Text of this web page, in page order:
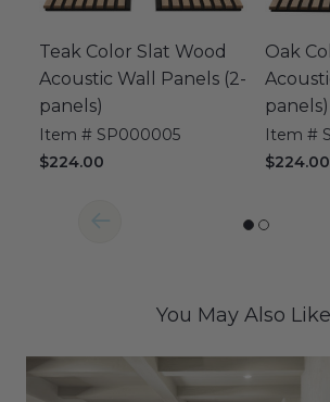
Teak Color Slat Wood
Acoustic Wall Panels (2-
panels)
Item # SP000005
$224.00
Oak
panels)
Item #
$224.00
You May Also Like